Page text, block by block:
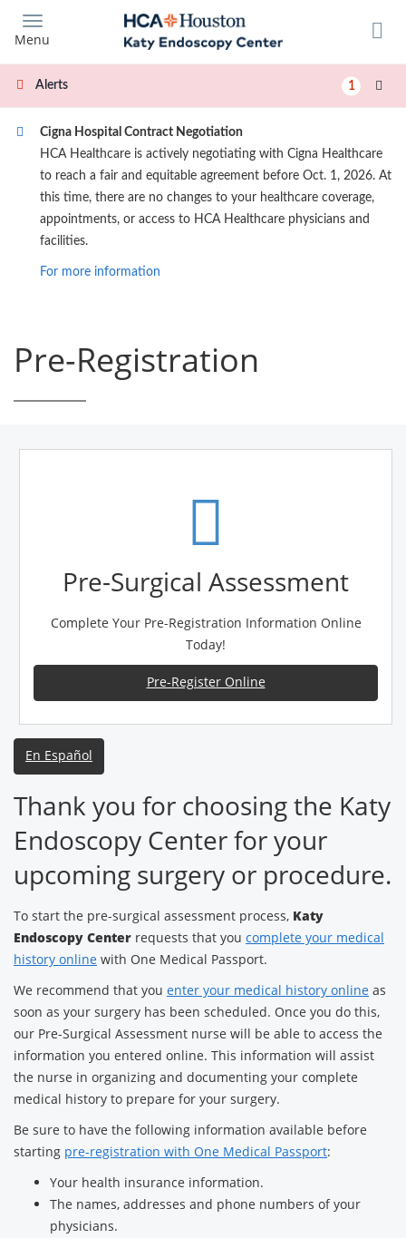
main
content
Menu
Alerts 1
Cigna Hospital Contract Negotiation
HCA Healthcare is actively negotiating with Cigna Healthcare
to reach a fair and equitable agreement before Oct. 1, 2026. At
this time, there are no changes to your healthcare coverage,
appointments, or access to HCA Healthcare physicians and
facilities.
For more information
Pre-Registration
Pre-Surgical Assessment
Complete Your Pre-Registration Information Online
Today!
Pre-Register Online
En Español
Thank you for choosing the Katy
Endoscopy Center for your
upcoming surgery or procedure.
To start the pre-surgical assessment process, Katy
Endoscopy Center requests that you complete your medical
history online with One Medical Passport.
We recommend that you enter your medical history online as
soon as your surgery has been scheduled. Once you do this,
our Pre-Surgical Assessment nurse will be able to access the
information you entered online. This information will assist
the nurse in organizing and documenting your complete
medical history to prepare for your surgery.
Be sure to have the following information available before
starting pre-registration with One Medical Passport:
Your health insurance information.
The names, addresses and phone numbers of your
physicians.